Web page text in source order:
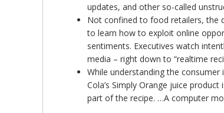
updates, and other so-called
Not confined to food retailers, the
to learn how to exploit online
sentiments. Executives watch
media – right down to “realtime
While understanding the
Cola’s Simply Orange juice
part of the recipe. …A computer